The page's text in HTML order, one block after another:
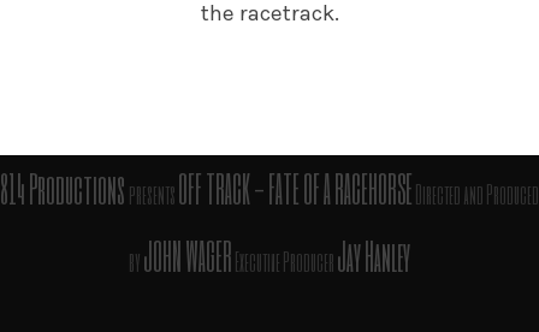
the racetrack.
814 ProductionspresentsOFF TRACK - FATE OF A RACEHORSEDirected andProduced
byJOHN WAGERExecutive ProducerJay Hanley